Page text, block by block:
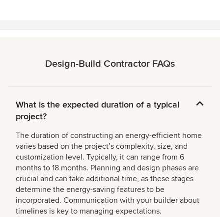
Design-Build Contractor FAQs
What is the expected duration of a typical
project?
The duration of constructing an energy-efficient home
varies based on the projectʼs complexity, size, and
customization level. Typically, it can range from 6
months to 18 months. Planning and design phases are
crucial and can take additional time, as these stages
determine the energy-saving features to be
incorporated. Communication with your builder about
timelines is key to managing expectations.